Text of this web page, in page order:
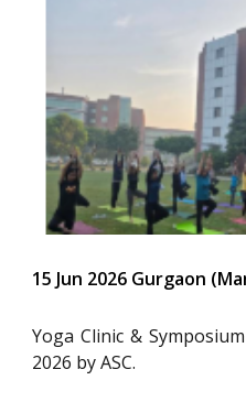
15 Jun 2026 Gurgaon
Yoga Clinic &
2026 by ASC.